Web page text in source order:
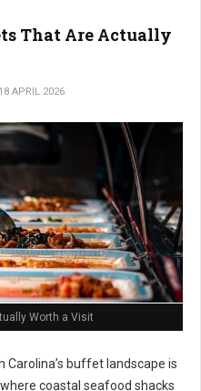
That Are Actually
18 APRIL 2026
Worth a Visit
Carolina’s buffet landscape is
coastal seafood shacks